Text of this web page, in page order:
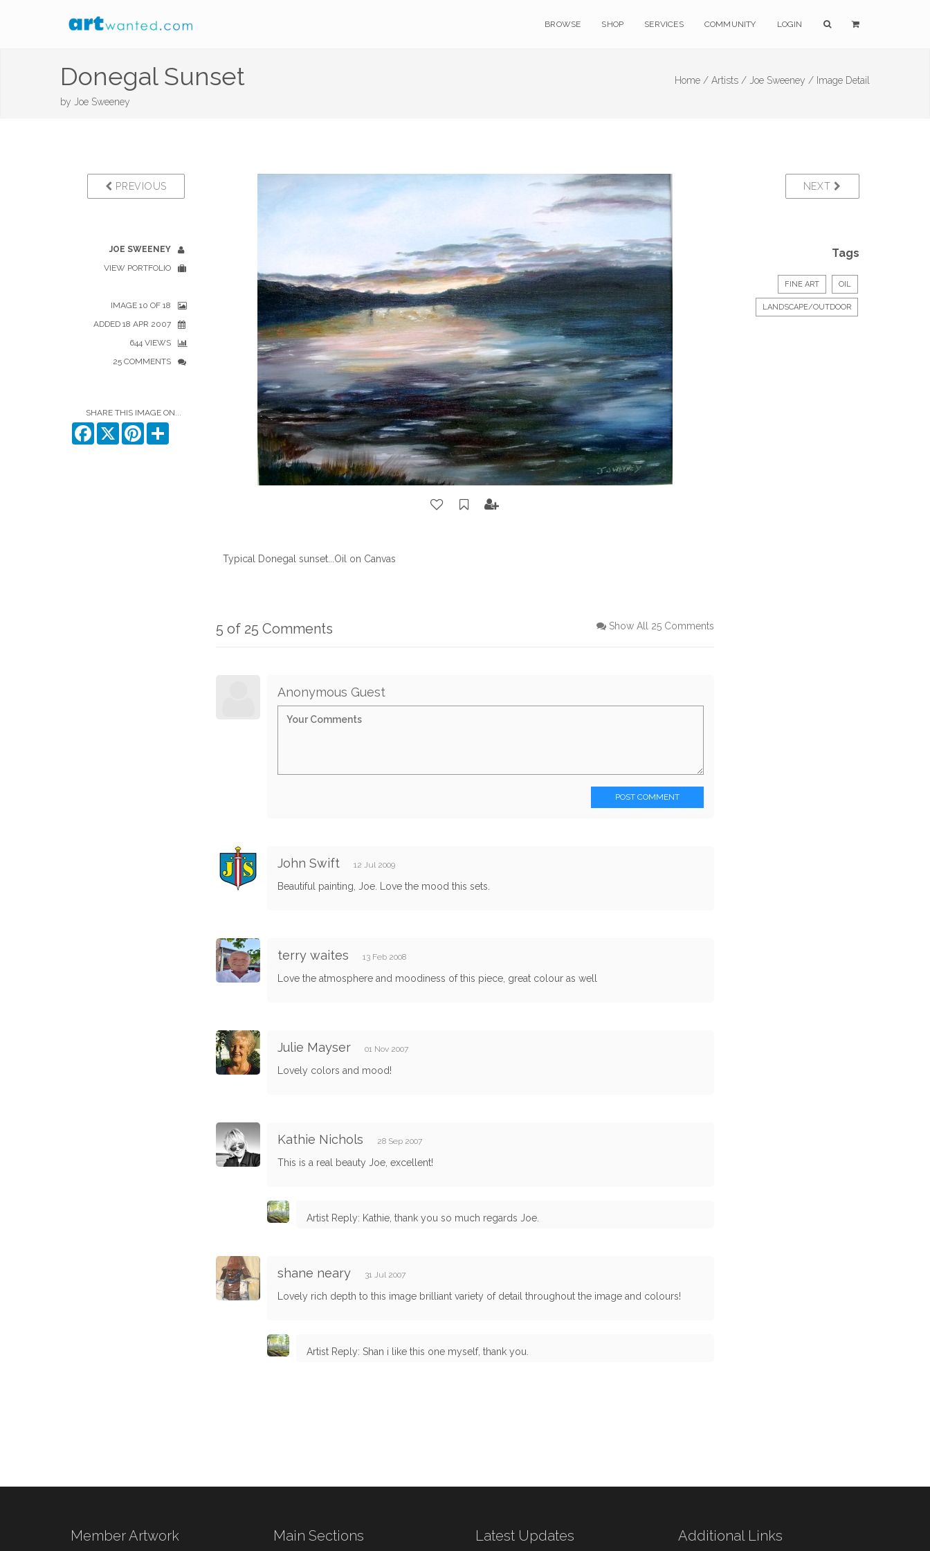
BROWSE SHOP SERVICES COMMUNITY LOGIN
Donegal Sunset
by Joe Sweeney
Home / Artists / Joe Sweeney / Image Detail
PREVIOUS
JOE SWEENEY
VIEW PORTFOLIO
IMAGE 10 OF 18
ADDED 18 APR 2007
644 VIEWS
25 COMMENTS
SHARE THIS IMAGE ON...
Facebook
X Pinterest
Typical Donegal sunset...Oil on Canvas
NEXT
Tags
FINE ART OIL
LANDSCAPE/OUTDOOR
5 of 25 Comments Show All 25 Comments
Anonymous Guest
POST COMMENT
John Swift 12 Jul 2009
Beautiful painting, Joe. Love the mood this sets.
terry waites 13 Feb 2008
Love the atmosphere and moodiness of this piece, great colour as well
Julie Mayser 01 Nov 2007
Lovely colors and mood!
Kathie Nichols 28 Sep 2007
This is a real beauty Joe, excellent!
Artist Reply: Kathie, thank you so much regards Joe.
shane neary 31 Jul 2007
Lovely rich depth to this image brilliant variety of detail throughout the image and colours!
Artist Reply: Shan i like this one myself, thank you.
Member Artwork Main Sections Latest Updates Additional Links